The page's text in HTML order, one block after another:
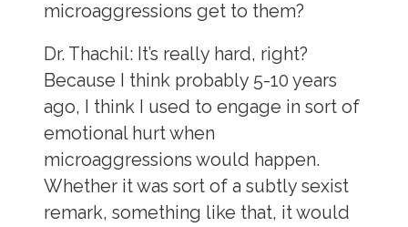
microaggressions get to them?
Dr. Thachil: It’s really hard, right?
Because I think probably 5-10 years
ago, I think I used to engage in sort of
emotional hurt when
microaggressions would happen.
Whether it was sort of a subtly sexist
remark, something like that, it would